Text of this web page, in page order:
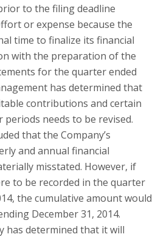
to the filing deadline
or expense because the
time to finalize its financial
with the preparation of the
for the quarter ended
has determined that
contributions and certain
needs to be revised.
that the Company’s
and annual financial
misstated. However, if
to be recorded in the quarter
the cumulative amount would
December 31, 2014.
has determined that it will